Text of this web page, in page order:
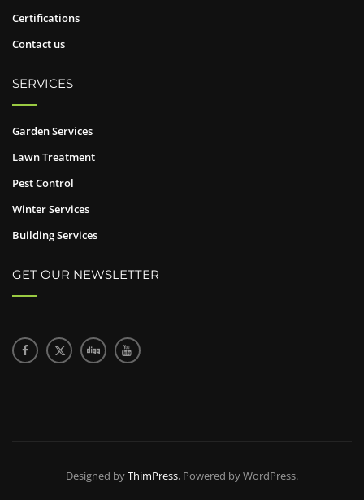
Certifications
Contact us
SERVICES
Garden Services
Lawn Treatment
Pest Control
Winter Services
Building Services
GET OUR NEWSLETTER
Designed byThimPress, Powered by WordPress.